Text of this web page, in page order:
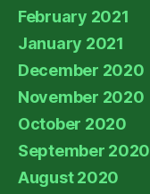
February 2021
January 2021
December 2020
November 2020
October 2020
September 2020
August 2020